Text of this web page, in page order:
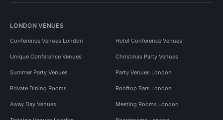
LONDON VENUES
Conference Venues London Hotel Conference Venues
Unique Conference Venues Christmas Party Venues
Summer Party Venues Party Venues London
Private Dining Rooms Rooftop Bars London
Away Day Venues Meeting Rooms London